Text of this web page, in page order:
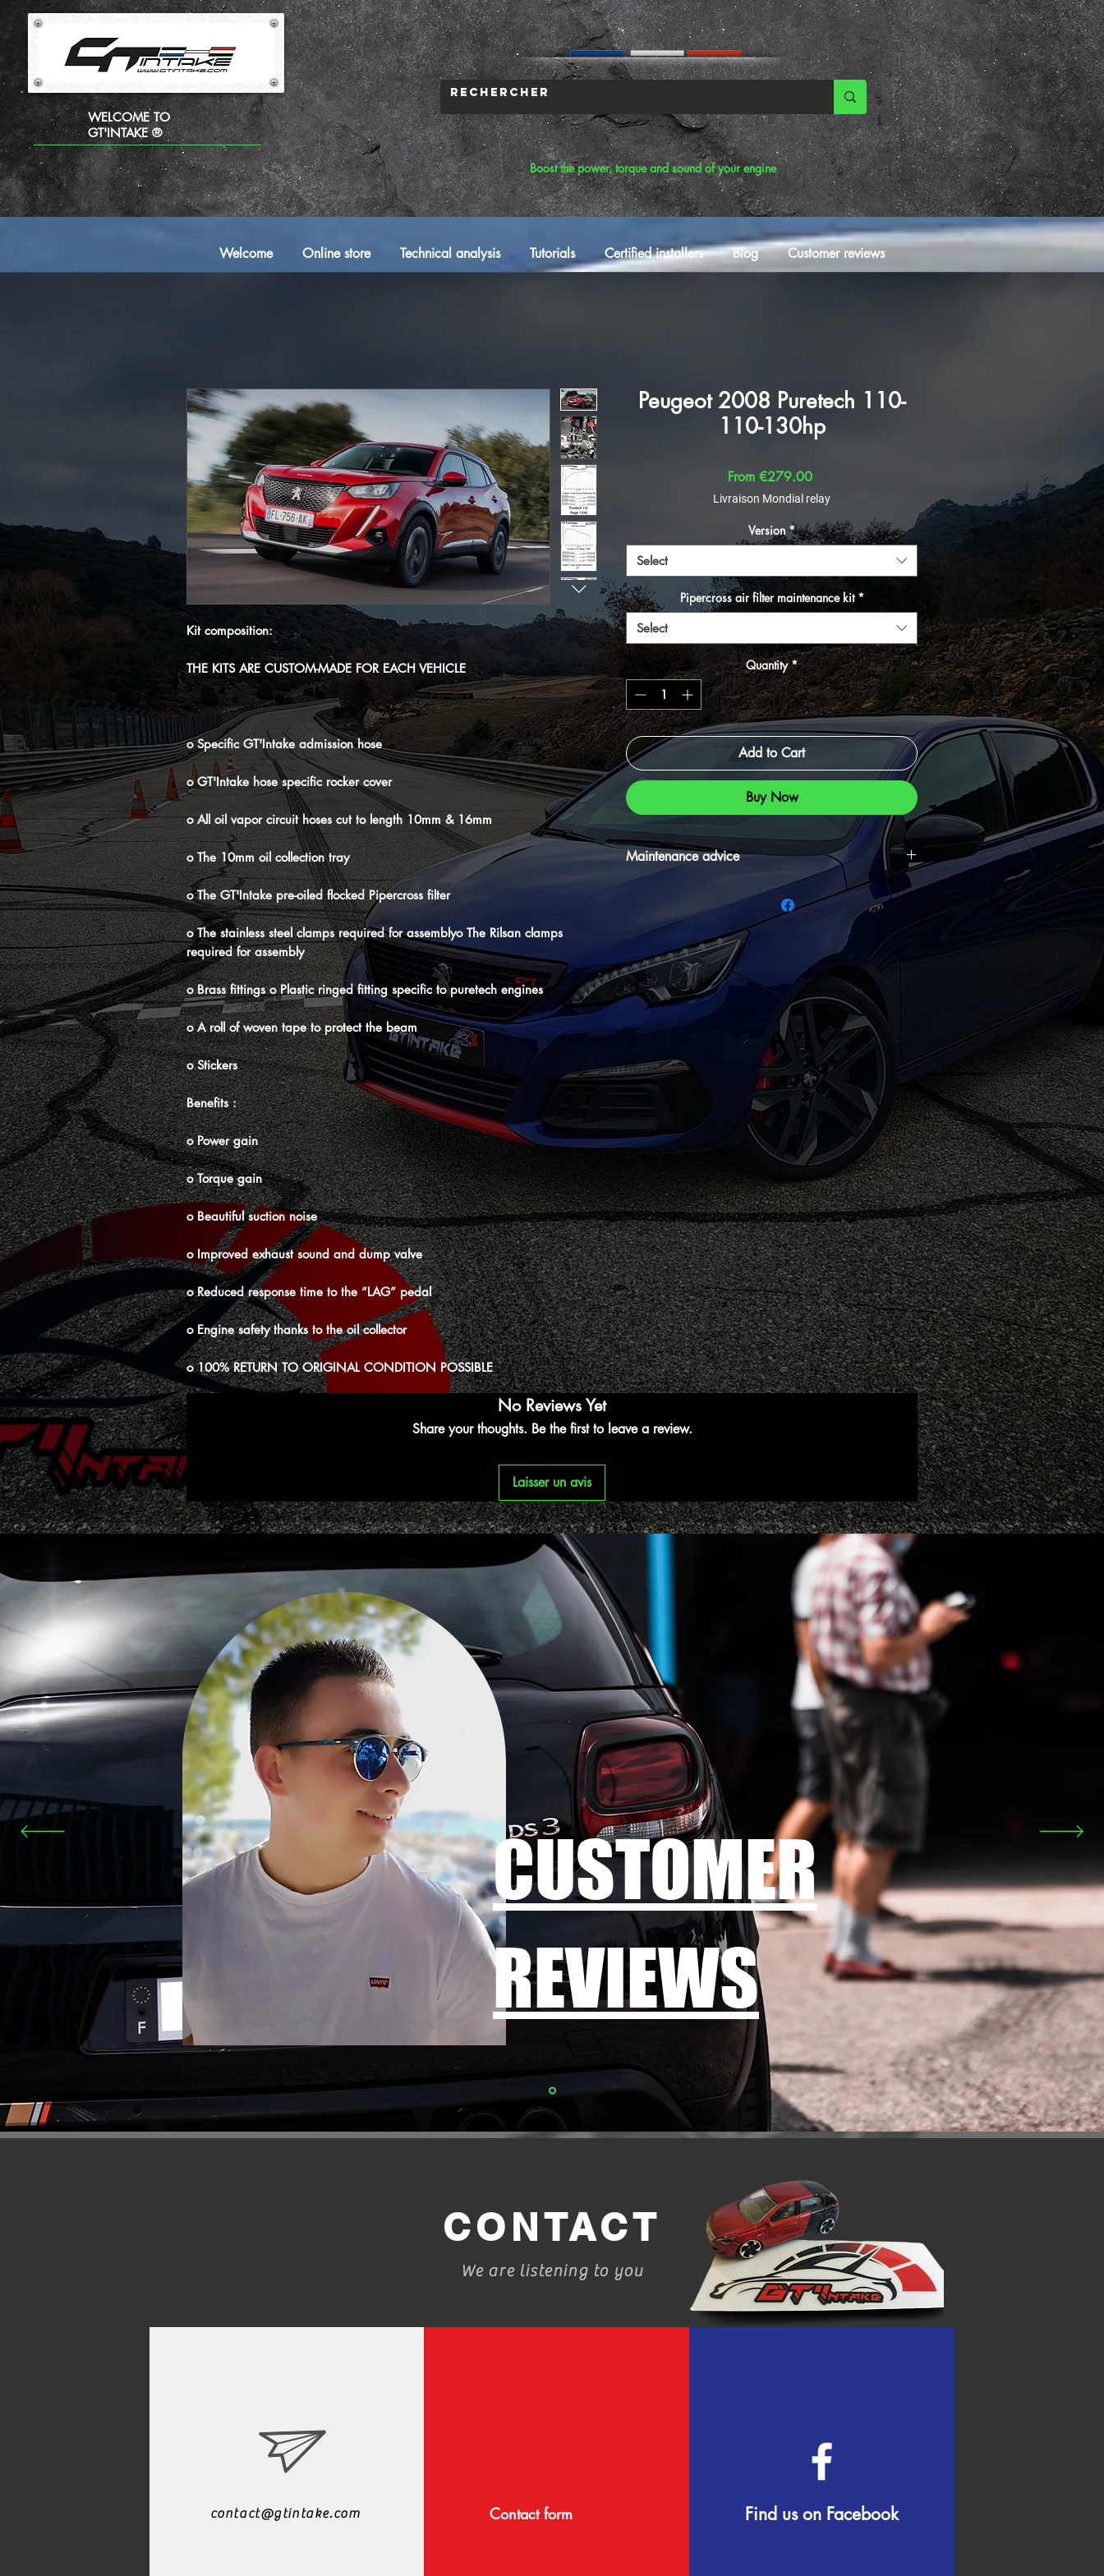
WELCOME TO
GT'INTAKE ®
Boost the power, torque and sound of your engine
Welcome Online store Technical analysis Tutorials Certified installers Blog Customer reviews
Kit composition:
THE KITS ARE CUSTOM-MADE FOR EACH VEHICLE
o Specific GT'Intake admission hose
o GT'Intake hose specific rocker cover
o All oil vapor circuit hoses cut to length 10mm & 16mm
o The 10mm oil collection tray
o The GT'Intake pre-oiled flocked Pipercross filter
o The stainless steel clamps required for assemblyo The Rilsan clamps
required for assembly
o Brass fittings o Plastic ringed fitting specific to puretech engines
o A roll of woven tape to protect the beam
o Stickers
Benefits :
o Power gain
o Torque gain
o Beautiful suction noise
o Improved exhaust sound and dump valve
o Reduced response time to the “LAG” pedal
o Engine safety thanks to the oil collector
o 100% RETURN TO ORIGINAL CONDITION POSSIBLE
Peugeot 2008 Puretech 110-
110-130hp
From €279.00Sale Price
Livraison Mondial relay
Version *
Select
Pipercross air filter maintenance kit *
Select
Quantity *
Add to Cart
Buy Now
Maintenance advice
⚠️Don't forget your maintenance kit, essential for
periodically oiling and maintaining your air filter to ensure
its longevity.
No Reviews Yet
Share your thoughts. Be the first to leave a review.
Laisser un avis
CUSTOMER
REVIEWS
CONTACT
We are listening to you
contact@gtintake.com Contact form Find us on Facebook